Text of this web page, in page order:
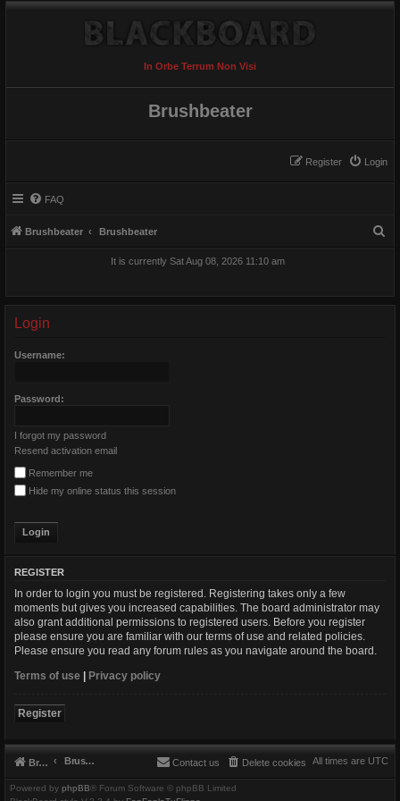
In Orbe Terrum Non Visi
Brushbeater
Login
Register
FAQ
Brushbeater Brushbeater
It is currently Sat Aug 08, 2026 11:10 am
Login
Username:
Password:
I forgot my password
Resend activation email
Remember me
Hide my online status this session
REGISTER
In order to login you must be registered. Registering takes only a few
moments but gives you increased capabilities. The board administrator may
also grant additional permissions to registered users. Before you register
please ensure you are familiar with our terms of use and related policies.
Please ensure you read any forum rules as you navigate around the board.
Terms of use | Privacy policy
Register
Brushbeater Brushbeater All times are UTC
Delete cookies
Contact us
Powered by phpBB® Forum Software © phpBB Limited